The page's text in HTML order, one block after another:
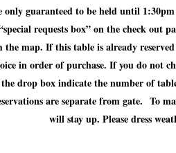
only guaranteed to be held until
requests box” on the check out
map. If this table is already
in order of purchase. If you do not
drop box indicate the number of
are separate from gate. To
will stay up. Please dress